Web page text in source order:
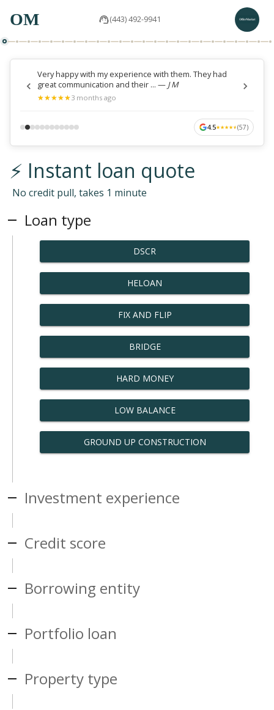
OM (443) 492-9941
Very happy with my experience with them. They had
great communication and their ... — J M
★
★★
★★
★★
★★
★3 months ago
4.5★
★★
★★
★★
★★
★(57)
⚡ Instant loan quote
No credit pull, takes 1 minute
Loan type
DSCR
HELOAN
FIX AND FLIP
BRIDGE
HARD MONEY
LOW BALANCE
GROUND UP CONSTRUCTION
Investment experience
Credit score
Borrowing entity
Portfolio loan
Property type